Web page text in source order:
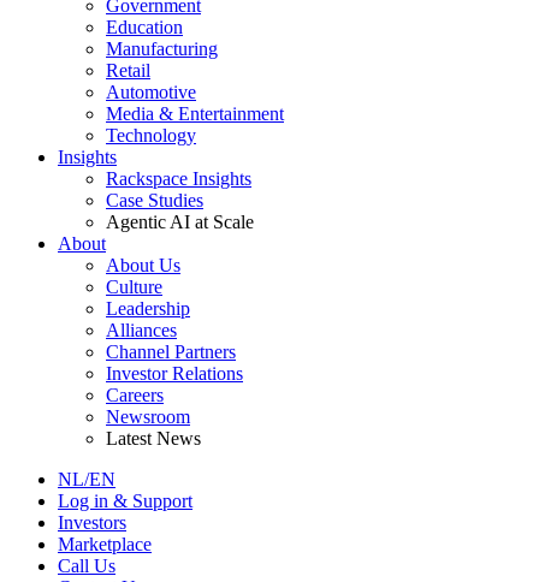
Government
Education
Manufacturing
Retail
Automotive
Media & Entertainment
Technology
Insights
Rackspace Insights
Case Studies
Agentic AI at Scale
About
About Us
Culture
Leadership
Alliances
Channel Partners
Investor Relations
Careers
Newsroom
Latest News
NL/EN
Log in & Support
Investors
Marketplace
Call Us